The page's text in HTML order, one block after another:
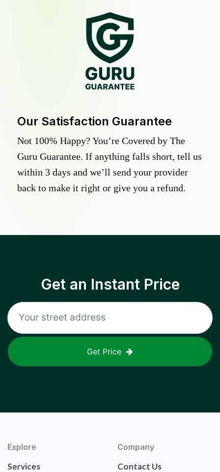
Our Satisfaction Guarantee
Not 100% Happy? You’re Covered by The
Guru Guarantee. If anything falls short, tell us
within 3 days and we’ll send your provider
back to make it right or give you a refund.
Get an Instant Price
Get Price
Explore
Services
Company
Contact Us